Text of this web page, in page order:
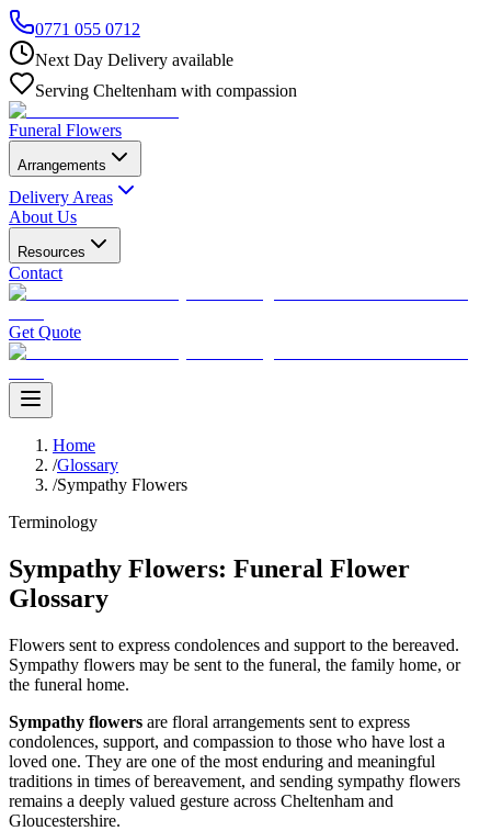
0771 055 0712
Next Day Delivery available
Serving Cheltenham with compassion
Funeral Flowers
Arrangements
Delivery Areas
About Us
Resources
Contact
Get Quote
Home
/Glossary
/Sympathy Flowers
Terminology
Sympathy Flowers: Funeral Flower
Glossary
Flowers sent to express condolences and support to the bereaved.
Sympathy flowers may be sent to the funeral, the family home, or
the funeral home.
Sympathy flowers are floral arrangements sent to express
condolences, support, and compassion to those who have lost a
loved one. They are one of the most enduring and meaningful
traditions in times of bereavement, and sending sympathy flowers
remains a deeply valued gesture across Cheltenham and
Gloucestershire.